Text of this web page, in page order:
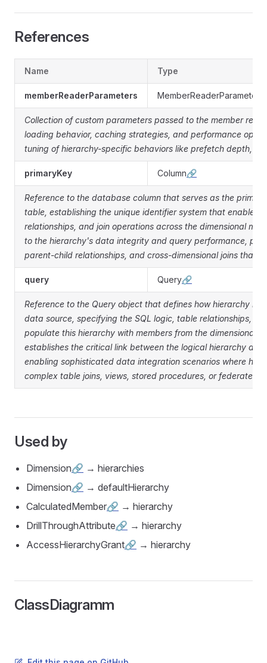
References
Name Type
memberReaderParameters MemberReaderParameter
Collection of custom parameters passed to the member
loading behavior, caching strategies, and performance
tuning of hierarchy-specific behaviors like prefetch depth,
primaryKey Column🔗
Reference to the database column that serves as the
table, establishing the unique identifier system that enables
relationships, and join operations across the dimensional
to the hierarchy's data integrity and query performance,
parent-child relationships, and cross-dimensional joins that
query Query🔗
Reference to the Query object that defines how hierarchy
data source, specifying the SQL logic, table relationships,
populate this hierarchy with members from the dimensional
establishes the critical link between the logical hierarchy
enabling sophisticated data integration scenarios where
complex table joins, views, stored procedures, or federated
Used by
Dimension🔗 → hierarchies
Dimension🔗 → defaultHierarchy
CalculatedMember🔗 → hierarchy
DrillThroughAttribute🔗 → hierarchy
AccessHierarchyGrant🔗 → hierarchy
ClassDiagramm